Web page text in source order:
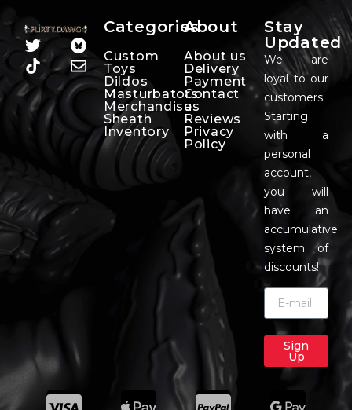
Categories
Custom
Toys
Dildos
Masturbators
Merchandise
Sheath
Inventory
About
About us
Delivery
Payment
Contact
us
Reviews
Privacy
Policy
Stay
Updated
We are
loyal to our
customers.
Starting
with a
personal
account,
you will
have an
accumulative
system of
discounts!
Sign
Up